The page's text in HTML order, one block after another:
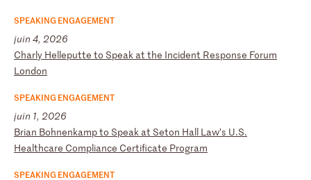
SPEAKING ENGAGEMENT
juin 4, 2026
Charly Helleputte to Speak at the Incident Response Forum
L ondon
SPEAKING ENGAGEMENT
juin 1, 2026
Brian Bohnenkampto Speak at Seton Hall L aw’s U.S.
Healthcare Compliance Certificate Program
SPEAKING ENGAGEMENT